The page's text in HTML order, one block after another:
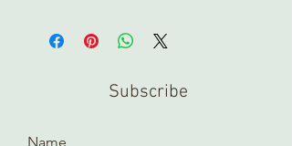
Subscribe